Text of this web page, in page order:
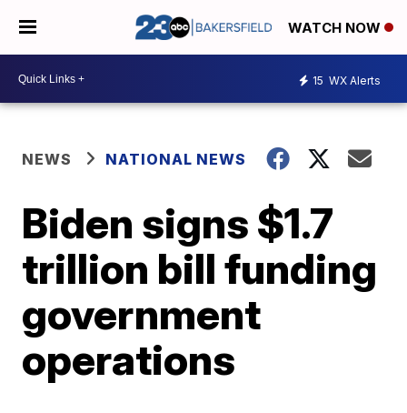
WATCH NOW
15 WX Alerts
NEWS NATIONAL NEWS
Biden signs $1.7
trillion bill funding
government
operations